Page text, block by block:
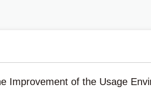
Improvement of the Usage